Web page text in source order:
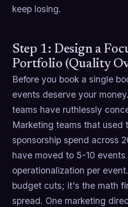
keep losing.
Step 1: Design a
Portfolio (Quality
Before you book a single
events deserve your
teams have ruthlessly
Marketing teams that used
sponsorship spend across
have moved to 5-10
operationalization per
budget cuts; it's the math
spread. One marketing